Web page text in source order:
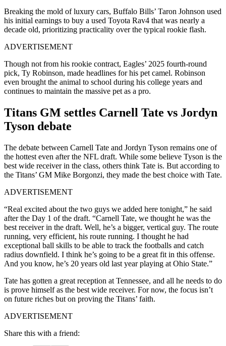
Breaking the mold of luxury cars, Buffalo Bills’ Taron Johnson used
his initial earnings to buy a used Toyota Rav4 that was nearly a
decade old, prioritizing practicality over the typical rookie flash.
ADVERTISEMENT
Though not from his rookie contract, Eagles’ 2025 fourth-round
pick, Ty Robinson, made headlines for his pet camel. Robinson
even brought the animal to school during his college years and
continues to maintain the massive pet as a pro.
Titans GM settles Carnell Tate vs Jordyn
Tyson debate
The debate between Carnell Tate and Jordyn Tyson remains one of
the hottest even after the NFL draft. While some believe Tyson is the
best wide receiver in the class, others think Tate is. But according to
the Titans’ GM Mike Borgonzi, they made the best choice with Tate.
ADVERTISEMENT
“Real excited about the two guys we added here tonight,” he said
after the Day 1 of the draft. “Carnell Tate, we thought he was the
best receiver in the draft. Well, he’s a bigger, vertical guy. The route
running, very efficient, his route running. I thought he had
exceptional ball skills to be able to track the footballs and catch
radius downfield. I think he’s going to be a great fit in this offense.
And you know, he’s 20 years old last year playing at Ohio State.”
Tate has gotten a great reception at Tennessee, and all he needs to do
is prove himself as the best wide receiver. For now, the focus isn’t
on future riches but on proving the Titans’ faith.
ADVERTISEMENT
Share this with a friend: